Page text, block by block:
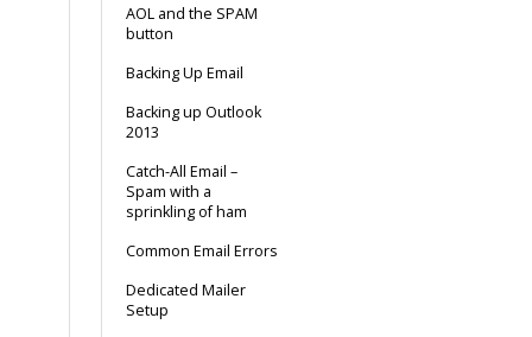
AOL and the SPAM
button
Backing Up Email
Backing up Outlook
2013
Catch-All Email –
Spam with a
sprinkling of ham
Common Email Errors
Dedicated Mailer
Setup